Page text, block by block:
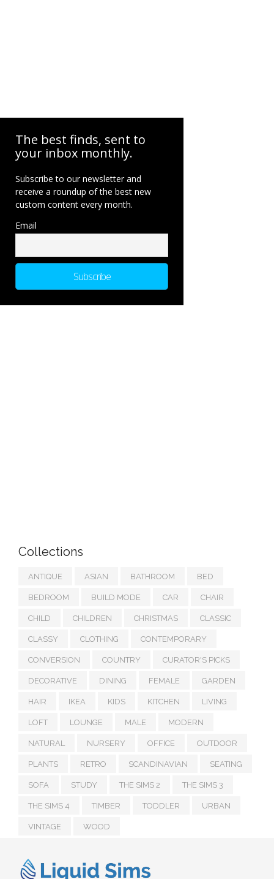
The best finds, sent to
your inbox monthly.
Subscribe to our newsletter and
receive a roundup of the best new
custom content every month.
Email
Collections
ANTIQUE ASIAN BATHROOM BED
BEDROOM BUILD MODE CAR CHAIR
CHILD CHILDREN CHRISTMAS CLASSIC
CLASSY CLOTHING CONTEMPORARY
CONVERSION COUNTRY CURATOR'S PICKS
DECORATIVE DINING FEMALE GARDEN
HAIR IKEA KIDS KITCHEN LIVING
LOFT LOUNGE MALE MODERN
NATURAL NURSERY OFFICE OUTDOOR
PLANTS RETRO SCANDINAVIAN SEATING
SOFA STUDY THE SIMS 2 THE SIMS 3
THE SIMS 4 TIMBER TODDLER URBAN
VINTAGE WOOD